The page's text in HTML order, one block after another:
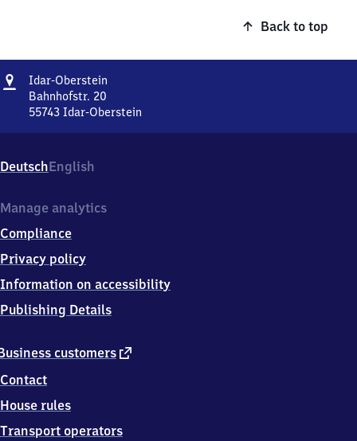
Back to top
Address
Idar-Oberstein
Bahnhofstr. 20
55743 Idar-Oberstein
Bahnhofstr.
20,
5
4
3
Oberstein
DeutschEnglish
customers external
Contact
House rules
Transport operators
Manage analytics
Compliance
Privacy policy
Information on accessibility
Publishing Details